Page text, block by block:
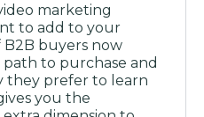
marketing
to add to your
B2B buyers now
to purchase and
they prefer to learn
you the